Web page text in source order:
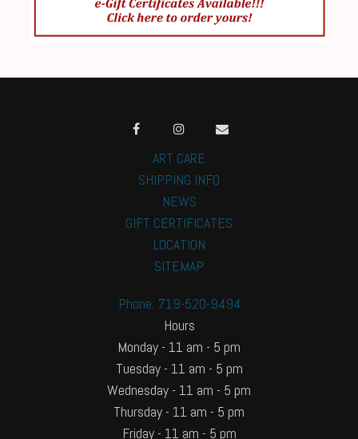
ART CARE
SHIPPING INFO
NEWS
GIFT CERTIFICATES
LOCATION
SITEMAP
Phone: 719-520-9494
Hours
Monday - 11 am - 5 pm
Tuesday - 11 am - 5 pm
Wednesday - 11 am - 5 pm
Thursday - 11 am - 5 pm
Friday - 11 am - 5 pm